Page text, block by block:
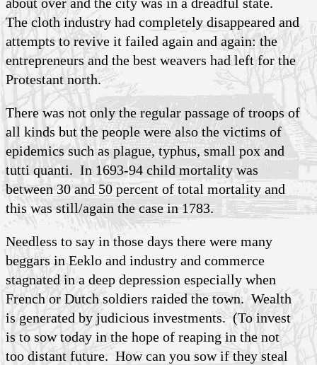
about over and the city was in a dreadful state.
The cloth industry had completely disappeared and
attempts to revive it failed again and again: the
entrepreneurs and the best weavers had left for the
Protestant north.
There was not only the regular passage of troops of
all kinds but the people were also the victims of
epidemics such as plague, typhus, small pox and
tutti quanti. In 1693-94 child mortality was
between 30 and 50 percent of total mortality and
this was still/again the case in 1783.
Needless to say in those days there were many
beggars in Eeklo and industry and commerce
stagnated in a deep depression especially when
French or Dutch soldiers raided the town. Wealth
is generated by judicious investments. (To invest
is to sow today in the hope of reaping in the not
too distant future. How can you sow if they steal